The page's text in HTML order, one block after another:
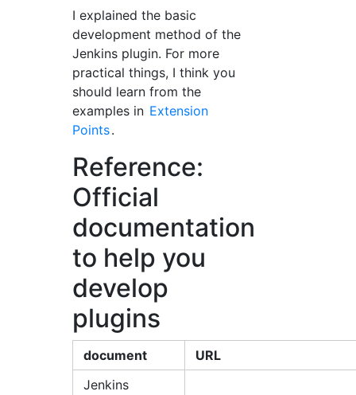
I explained the basic
development method of the
Jenkins plugin. For more
practical things, I think you
should learn from the
examples in Extension
Points.
Reference:
Official
documentation
to help you
develop
plugins
document
URL
Jenkins